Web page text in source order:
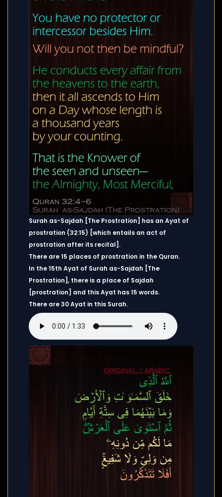
Surah as-Sajdah [The Prostration] has an Ayat of
prostration (32:15) [which entails an act of
prostration after its recital].
There are 15 places of prostration in the Quran.
In the 15th Ayat of Surah as-Sajdah [The
Prostration], there is a place of Sajdah
[prostration] and this Ayat has 15 words.
There are 30 Ayat in this Surah.